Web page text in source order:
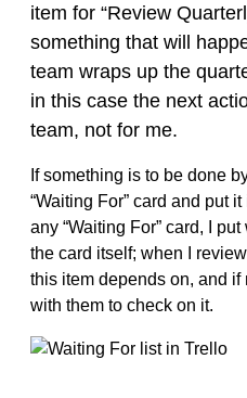
item for “Review
something that will
team wraps up the
in this case the next
team, not for me.
If something is to be done
“Waiting For” card and put
any “Waiting For” card, I
the card itself; when I
this item depends on, and
with them to check on it.